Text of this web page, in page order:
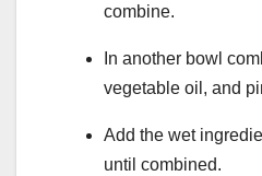
combine.
In another bowl
vegetable oil, and
Add the wet
until combined.